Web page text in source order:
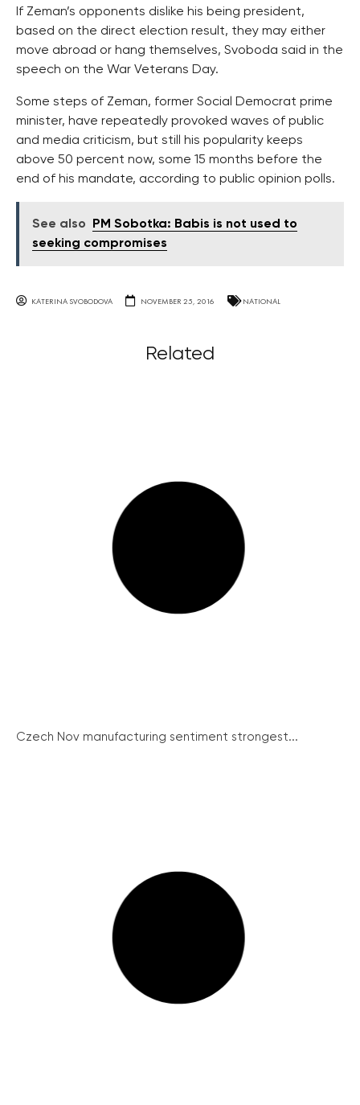
If Zeman’s opponents dislike his being president,
based on the direct election result, they may either
move abroad or hang themselves, Svoboda said in the
speech on the War Veterans Day.
Some steps of Zeman, former Social Democrat prime
minister, have repeatedly provoked waves of public
and media criticism, but still his popularity keeps
above 50 percent now, some 15 months before the
end of his mandate, according to public opinion polls.
See also
PM Sobotka: Babis is not used to
seeking compromises
KATERINA SVOBODOVA NOVEMBER 25, 2016 NATIONAL
Related
Czech Nov manufacturing sentiment strongest...